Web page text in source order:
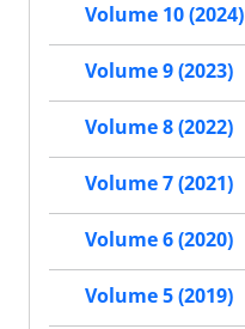
Volume 10 (2024)
Volume 9 (2023)
Volume 8 (2022)
Volume 7 (2021)
Volume 6 (2020)
Volume 5 (2019)